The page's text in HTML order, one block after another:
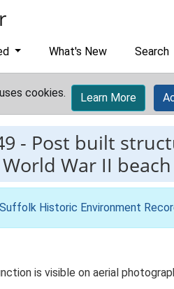
What's New Search
cookies. Learn More
- Post built
War II
Historic Environment
is visible on aerial